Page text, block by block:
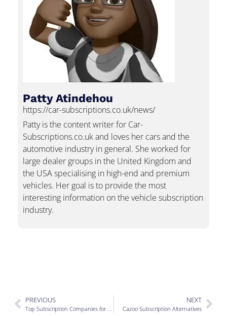
Patty Atindehou
https://car-subscriptions.co.uk/news/
Patty is the content writer for Car-
Subscriptions.co.uk and loves her cars and the
automotive industry in general. She worked for
large dealer groups in the United Kingdom and
the USA specialising in high-end and premium
vehicles. Her goal is to provide the most
interesting information on the vehicle subscription
industry.
PREVIOUS NEXT
Cazoo Subscription Alternatives